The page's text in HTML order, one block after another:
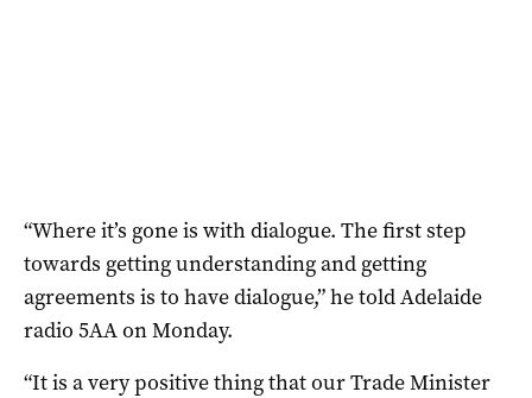
“Where it’s gone is with dialogue. The first step
towards getting understanding and getting
agreements is to have dialogue,” he told Adelaide
radio 5AA on Monday.
“It is a very positive thing that our Trade Minister